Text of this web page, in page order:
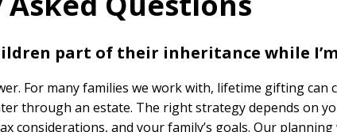
part of their inheritance while
For many families we work with, lifetime gifting can
through an estate. The right strategy depends on
considerations, and your family’s goals. Our